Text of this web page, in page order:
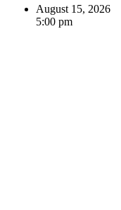
August 15, 2026
5:00 pm